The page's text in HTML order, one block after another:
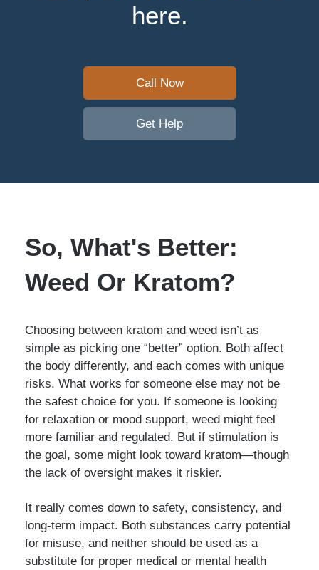
here.
Call Now
Get Help
So, What's Better:
Weed Or Kratom?
Choosing between kratom and weed isn’t as
simple as picking one “better” option. Both affect
the body differently, and each comes with unique
risks. What works for someone else may not be
the safest choice for you. If someone is looking
for relaxation or mood support, weed might feel
more familiar and regulated. But if stimulation is
the goal, some might look toward kratom—though
the lack of oversight makes it riskier.
It really comes down to safety, consistency, and
long-term impact. Both substances carry potential
for misuse, and neither should be used as a
substitute for proper medical or mental health